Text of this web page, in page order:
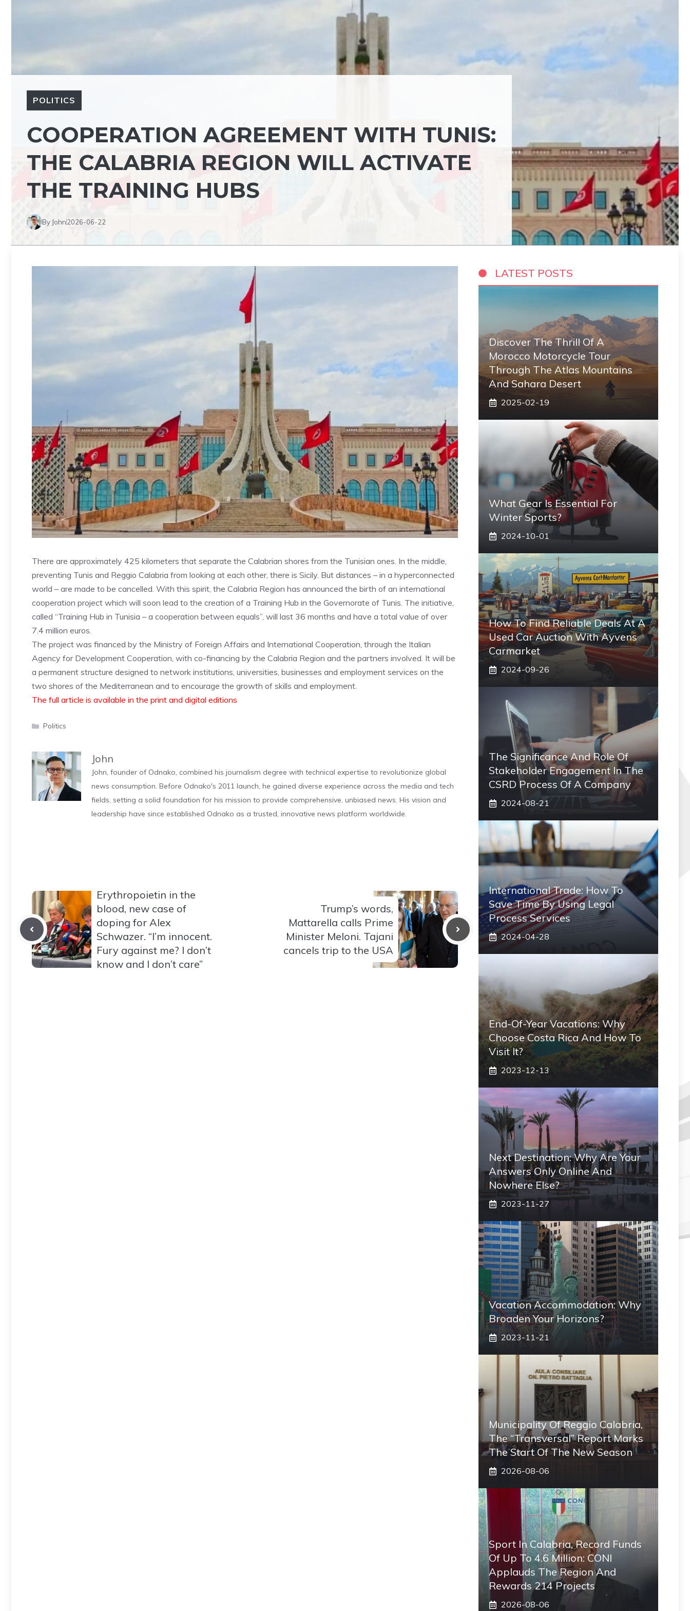
POLITICS
COOPERATION AGREEMENT WITH TUNIS:
THE CALABRIA REGION WILL ACTIVATE
THE TRAINING HUBS
By John2026-06-22
There are approximately 425 kilometers that separate the Calabrian shores from the Tunisian ones. In the middle,
preventing Tunis and Reggio Calabria from looking at each other, there is Sicily. But distances – in a hyperconnected
world – are made to be cancelled. With this spirit, the Calabria Region has announced the birth of an international
cooperation project which will soon lead to the creation of a Training Hub in the Governorate of Tunis. The initiative,
called “Training Hub in Tunisia – a cooperation between equals”, will last 36 months and have a total value of over
7.4 million euros.
The project was financed by the Ministry of Foreign Affairs and International Cooperation, through the Italian
Agency for Development Cooperation, with co-financing by the Calabria Region and the partners involved. It will be
a permanent structure designed to network institutions, universities, businesses and employment services on the
two shores of the Mediterranean and to encourage the growth of skills and employment.
The full article is available in the print and digital editions
Categories
Politics
John
John, founder of Odnako, combined his journalism degree with technical expertise to revolutionize global
news consumption. Before Odnako's 2011 launch, he gained diverse experience across the media and tech
fields, setting a solid foundation for his mission to provide comprehensive, unbiased news. His vision and
leadership have since established Odnako as a trusted, innovative news platform worldwide.
Erythropoietin in the
blood, new case of
doping for Alex
Schwazer. “I’m innocent.
Fury against me? I don’t
know and I don’t care”
Trump’s words,
Mattarella calls Prime
Minister Meloni. Tajani
cancels trip to the USA
LATEST POSTS
Discover The Thrill Of A
Morocco Motorcycle Tour
Through The Atlas Mountains
And Sahara Desert
2025-02-19
What Gear Is Essential For
Winter Sports?
2024-10-01
How To Find Reliable Deals At A
Used Car Auction With Ayvens
Carmarket
2024-09-26
The Significance And Role Of
Stakeholder Engagement In The
CSRD Process Of A Company
2024-08-21
International Trade: How To
Save Time By Using Legal
Process Services
2024-04-28
End-Of-Year Vacations: Why
Choose Costa Rica And How To
Visit It?
2023-12-13
Next Destination: Why Are Your
Answers Only Online And
Nowhere Else?
2023-11-27
Vacation Accommodation: Why
Broaden Your Horizons?
2023-11-21
Municipality Of Reggio Calabria,
The “transversal” Report Marks
The Start Of The New Season
2026-08-06
Sport In Calabria, Record Funds
Of Up To 4.6 Million: CONI
Applauds The Region And
Rewards 214 Projects
2026-08-06